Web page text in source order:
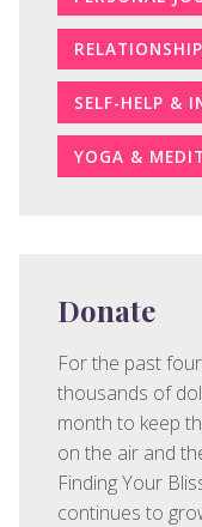
SELF-HELP &
YOGA &
Donate
For the past
thousands of
month to keep
on the air and
Finding Your
continues to